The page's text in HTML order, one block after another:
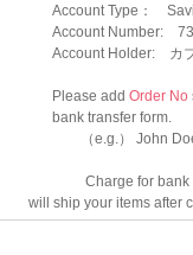
Account Type：
Account Number:
Account Holder: カ
Please add Order No
bank transfer form.
（e.g.） John Doe
Charge for bank
will ship your items after